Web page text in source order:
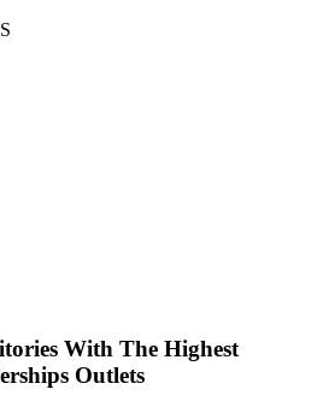
With The Highest
Outlets